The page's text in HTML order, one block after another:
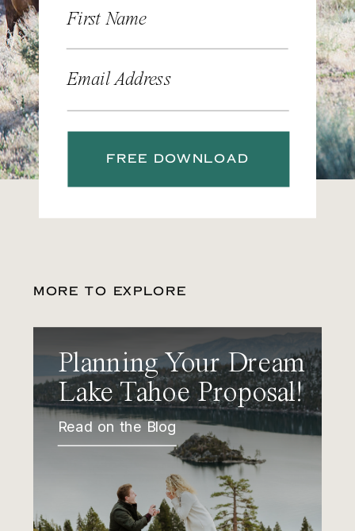
First Name
Email Address
FREE DOWNLOAD
MORE TO EXPLORE
Planning Your Dream
Lake Tahoe Proposal!
Read on the Blog